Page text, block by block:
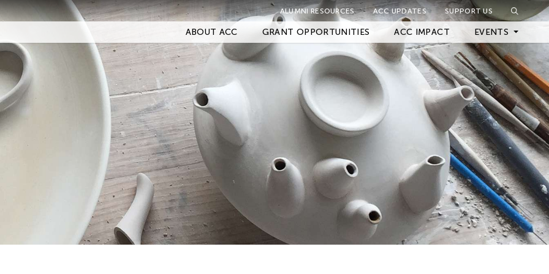
ALUMNI RESOURCES ACC UPDATES SUPPORT US
ABOUT ACC GRANT OPPORTUNITIES ACC IMPACT EVENTS
Upcoming Events
Archived Events
Close Filter